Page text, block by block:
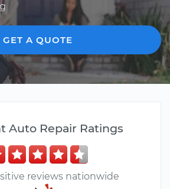
GET A QUOTE
Auto Repair Ratings
reviews nationwide